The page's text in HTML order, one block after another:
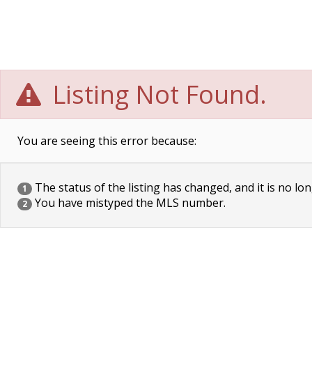
Listing Not Found.
You are seeing this error because:
1 The status of the listing has changed, and it is no
2 You have mistyped the MLS number.